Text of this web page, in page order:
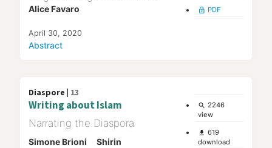
Alice Favaro
April 30, 2020
Abstract
lock_open PDF
Diaspore | 13
Writing about Islam
Narrating the Diaspora
Simone Brioni
Shirin
search 2246
view
file_download 619
download